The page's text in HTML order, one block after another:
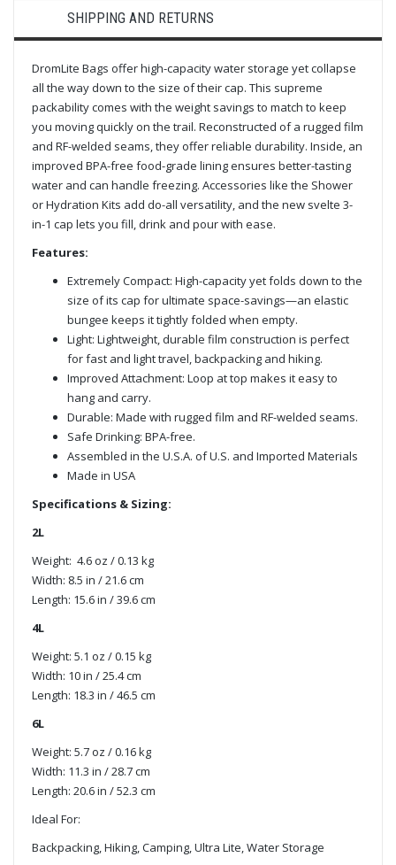
SHIPPING AND RETURNS
DromLite Bags offer high-capacity water storage yet collapse
all the way down to the size of their cap. This supreme
packability comes with the weight savings to match to keep
you moving quickly on the trail. Reconstructed of a rugged film
and RF-welded seams, they offer reliable durability. Inside, an
improved BPA-free food-grade lining ensures better-tasting
water and can handle freezing. Accessories like the Shower
or Hydration Kits add do-all versatility, and the new svelte 3-
in-1 cap lets you fill, drink and pour with ease.
Features:
Extremely Compact: High-capacity yet folds down to the
size of its cap for ultimate space-savings—an elastic
bungee keeps it tightly folded when empty.
Light: Lightweight, durable film construction is perfect
for fast and light travel, backpacking and hiking.
Improved Attachment: Loop at top makes it easy to
hang and carry.
Durable: Made with rugged film and RF-welded seams.
Safe Drinking: BPA-free.
Assembled in the U.S.A. of U.S. and Imported Materials
Made in USA
Specifications & Sizing:
2L
Weight: 4.6 oz / 0.13 kg
Width: 8.5 in / 21.6 cm
Length: 15.6 in / 39.6 cm
4L
Weight: 5.1 oz / 0.15 kg
Width: 10 in / 25.4 cm
Length: 18.3 in / 46.5 cm
6L
Weight: 5.7 oz / 0.16 kg
Width: 11.3 in / 28.7 cm
Length: 20.6 in / 52.3 cm
Ideal For:
Backpacking, Hiking, Camping, Ultra Lite, Water Storage